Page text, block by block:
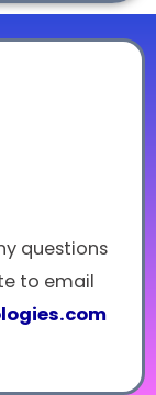
questions
to email